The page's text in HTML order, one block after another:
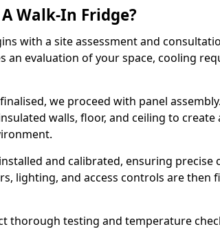
Walk-In Fridge?
with a site assessment and
an evaluation of your space, cooling
we proceed with panel
walls, floor, and ceiling to create
and calibrated, ensuring precise
lighting, and access controls are then
thorough testing and temperature